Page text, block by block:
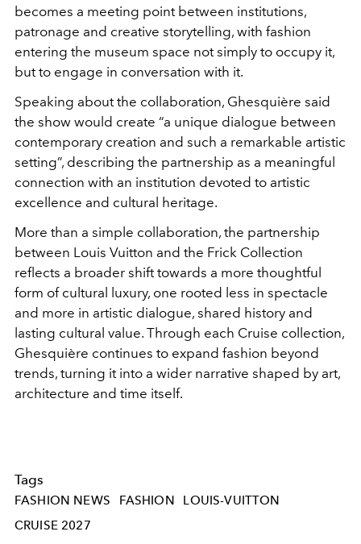
becomes a meeting point between institutions,
patronage and creative storytelling, with fashion
entering the museum space not simply to occupy it,
but to engage in conversation with it.
Speaking about the collaboration, Ghesquière said
the show would create “a unique dialogue between
contemporary creation and such a remarkable artistic
setting”, describing the partnership as a meaningful
connection with an institution devoted to artistic
excellence and cultural heritage.
More than a simple collaboration, the partnership
between Louis Vuitton and the Frick Collection
reflects a broader shift towards a more thoughtful
form of cultural luxury, one rooted less in spectacle
and more in artistic dialogue, shared history and
lasting cultural value. Through each Cruise collection,
Ghesquière continues to expand fashion beyond
trends, turning it into a wider narrative shaped by art,
architecture and time itself.
Tags
FASHION NEWS FASHION
LOUIS-VUITTON
CRUISE 2027